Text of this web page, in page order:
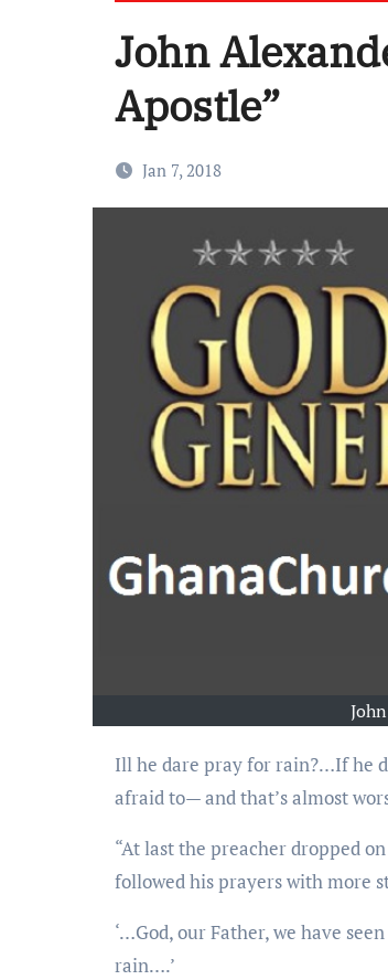
John
Apostle”
Jan 7, 2018
Ill he dare pray for rain?…If he does and no rain comes, then he’s not Elijah. If he doesn’t, then he’s
afraid to— and that’s almost
“At last the preacher dropped
followed his prayers with more
‘…God, our Father, we have
rain….’